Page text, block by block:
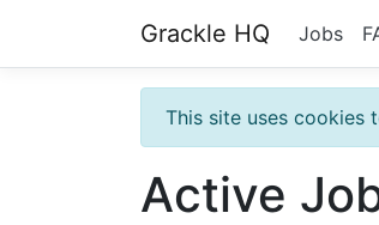
Grackle HQ Jobs
This site uses cookies
Active